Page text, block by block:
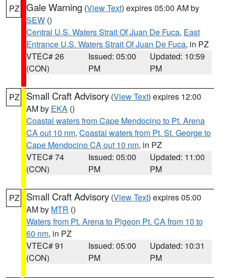
PZ Gale Warning (View Text) expires 05:00 AM by
SEW ()
Central U.S. Waters Strait Of Juan De Fuca, East
Entrance U.S. Waters Strait Of Juan De Fuca, in PZ
VTEC# 26
(CON)
Issued: 05:00
PM
Updated: 10:59
PM
PZ Small Craft Advisory (View Text) expires 12:00
AM by EKA ()
Coastal waters from Cape Mendocino to Pt. Arena
CA out 10 nm, Coastal waters from Pt. St. George to
Cape Mendocino CA out 10 nm, in PZ
VTEC# 74
(CON)
Issued: 05:00
PM
Updated: 11:00
PM
PZ Small Craft Advisory (View Text) expires 05:00
AM by MTR ()
Waters from Pt. Arena to Pigeon Pt. CA from 10 to
60 nm, in PZ
VTEC# 91
(CON)
Issued: 05:00
PM
Updated: 10:31
PM